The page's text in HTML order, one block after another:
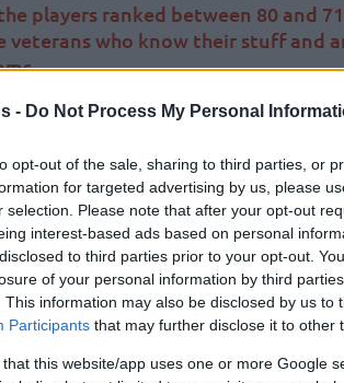
- Do Not Process My Personal
opt-out of the sale, sharing to third parties, or
for targeted advertising by us, please
selection. Please note that after your opt-out
interest-based ads based on personal
to third parties prior to your opt-out.
of your personal information by third
This information may also be disclosed by us to
Participants that may further disclose it to other
that this website/app uses one or more Google
players ranked between 80 and
veterans who know their stuff and
A concept established in Europe
league and which is, by nature,
agreements, and, above all…
becoming even harder and more
are packed in 16 teams and the
in their rosters in order to manage